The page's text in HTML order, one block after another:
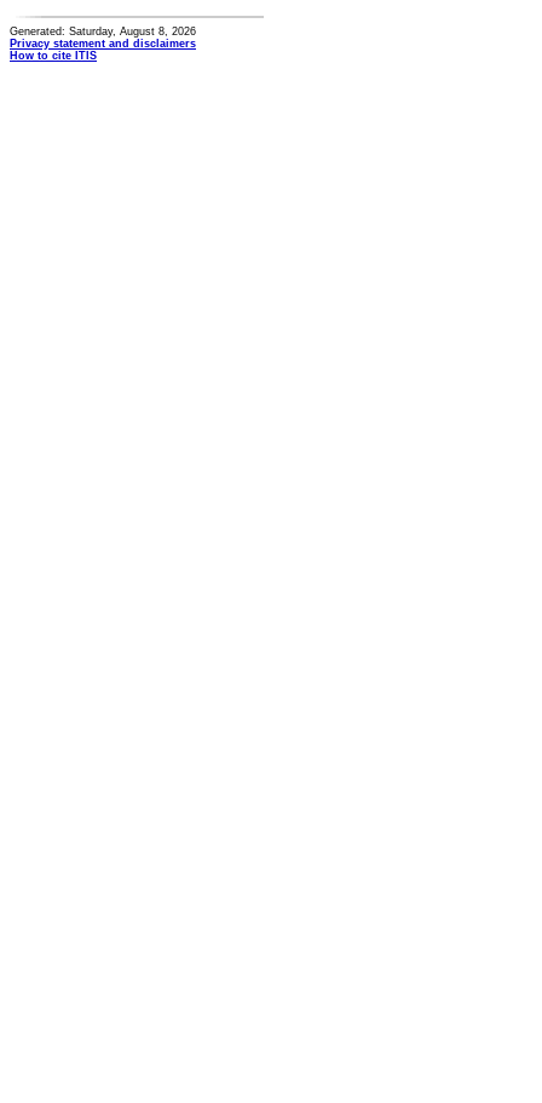
Generated: Saturday, August 8, 2026
Privacy statement and disclaimers
How to cite ITIS